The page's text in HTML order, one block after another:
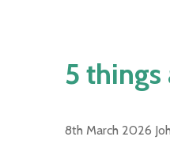
5 things
8th March 2026